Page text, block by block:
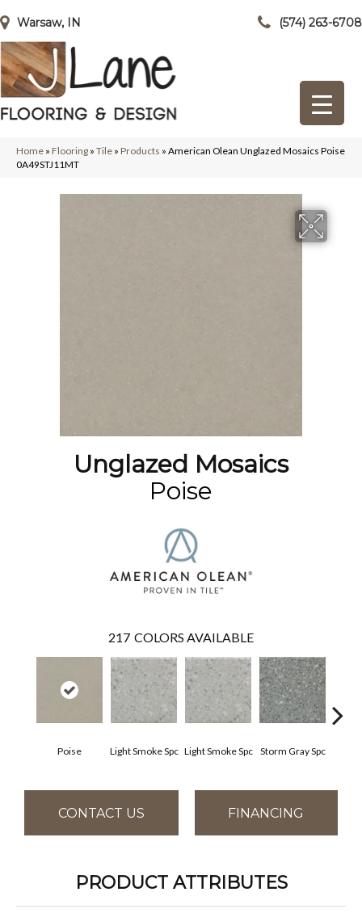
Warsaw, IN (574) 263-6708
Home » Flooring » Tile » Products » American Olean Unglazed Mosaics Poise
0A49STJ11MT
Unglazed Mosaics
Poise
217 COLORS AVAILABLE
Poise Light Smoke Spc Light Smoke Spc Storm Gray Spc
CONTACT US FINANCING
PRODUCT ATTRIBUTES